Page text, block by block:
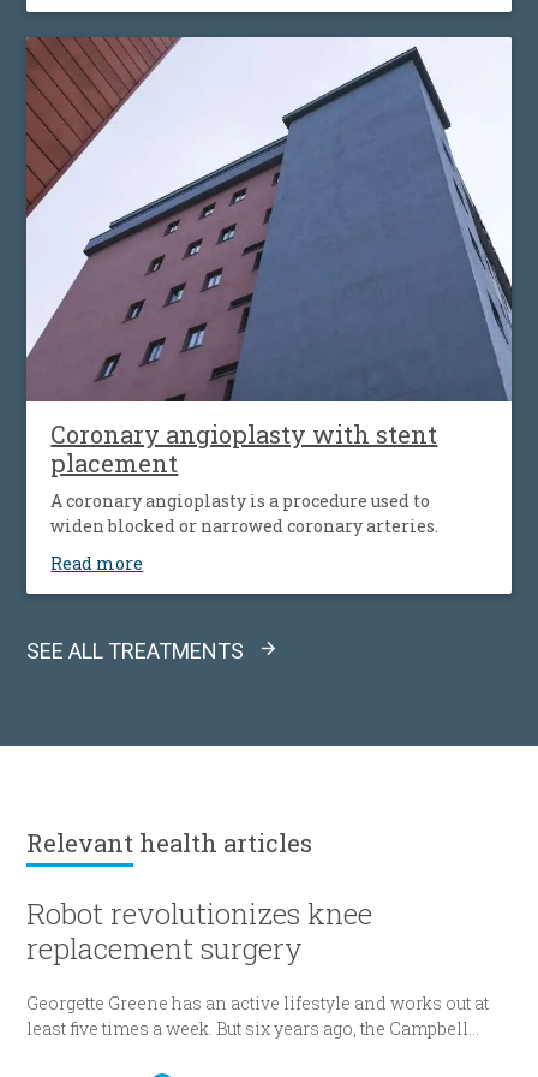
Coronary angioplasty with stent
placement
A coronary angioplasty is a procedure used to
widen blocked or narrowed coronary arteries.
Read more
SEE ALL TREATMENTS
Relevant health articles
Robot revolutionizes knee
replacement surgery
Georgette Greene has an active lifestyle and works out at
least five times a week. But six years ago, the Campbell